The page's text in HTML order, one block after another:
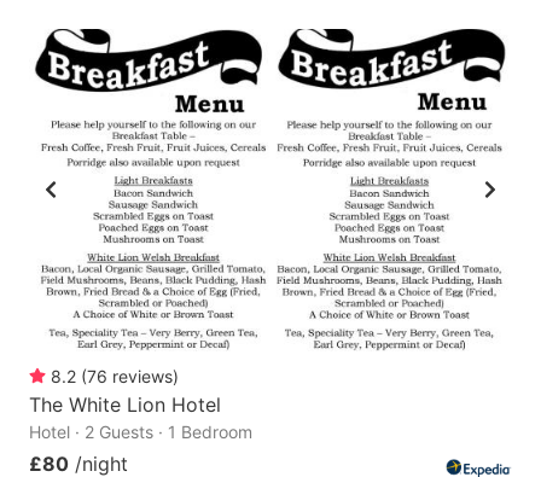
8.2 (76 reviews)
The White Lion Hotel
Hotel · 2 Guests · 1 Bedroom
£80 /night